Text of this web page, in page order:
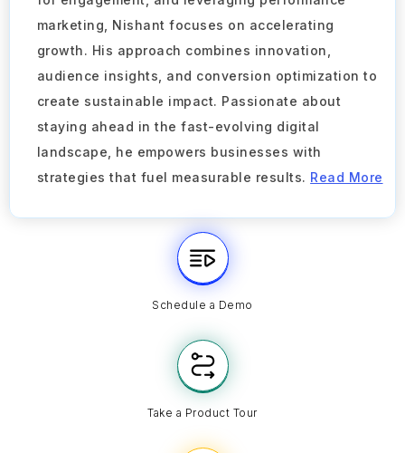
marketing, Nishant focuses on accelerating
growth. His approach combines innovation,
audience insights, and conversion optimization to
create sustainable impact. Passionate about
staying ahead in the fast-evolving digital
landscape, he empowers businesses with
strategies that fuel measurable results. Read More
Schedule a Demo
Take a Product Tour